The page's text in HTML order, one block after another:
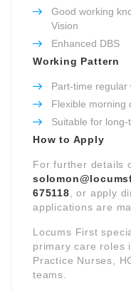
Good working
Vision
Enhanced DBS
Working Pattern
Part-time regular
Flexible morning
Suitable for
How to Apply
For further details
675118 , or apply
applications are
Locums First
primary care roles
Practice Nurses,
teams.